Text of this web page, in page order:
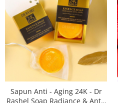
Sapun Anti - Aging 24K - Dr
Rashel Soap Radiance & Anti-